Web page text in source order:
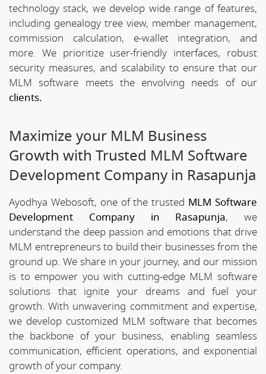
technology stack, we develop wide range of features,
including genealogy tree view, member management,
commission calculation, e-wallet integration, and
more. We prioritize user-friendly interfaces, robust
security measures, and scalability to ensure that our
MLM software meets the envolving needs of our
clients.
Maximize your MLM Business
Growth with Trusted MLM Software
Development Company in Rasapunja
Ayodhya Webosoft, one of the trusted MLM Software
Development Company in Rasapunja, we
understand the deep passion and emotions that drive
MLM entrepreneurs to build their businesses from the
ground up. We share in your journey, and our mission
is to empower you with cutting-edge MLM software
solutions that ignite your dreams and fuel your
growth. With unwavering commitment and expertise,
we develop customized MLM software that becomes
the backbone of your business, enabling seamless
communication, efficient operations, and exponential
growth of your company.